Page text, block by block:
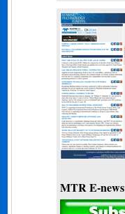
MTR E-news